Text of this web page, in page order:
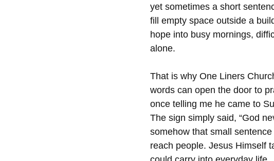
yet sometimes a short
fill empty space outside a
hope into busy mornings,
alone.
That is why One Liners
words can open the door to
once telling me he came to
The sign simply said, “God
somehow that small
reach people. Jesus Himself